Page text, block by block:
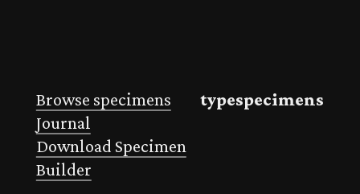
typespecimens
Browse specimens
Journal
Download Specimen
Builder